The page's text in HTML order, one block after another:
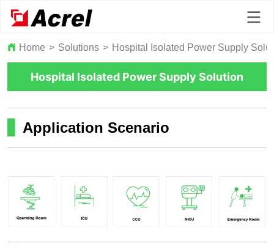
Home > Solutions > Hospital Isolated Power Supply
Hospital Isolated Power Supply Solution